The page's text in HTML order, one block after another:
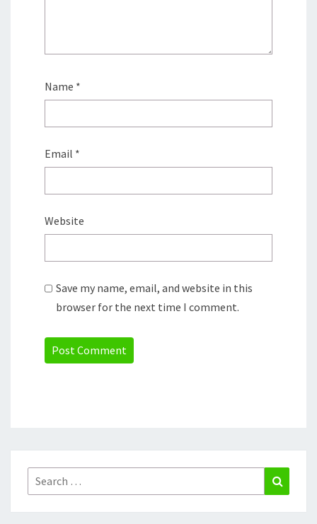
Name *
Email *
Website
Save my name, email, and website in this
browser for the next time I comment.
Search
for: